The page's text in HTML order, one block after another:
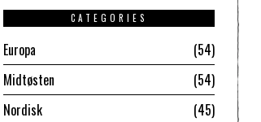
CATEGORIES
Europa
54
Midtøsten
54
Nordisk
45